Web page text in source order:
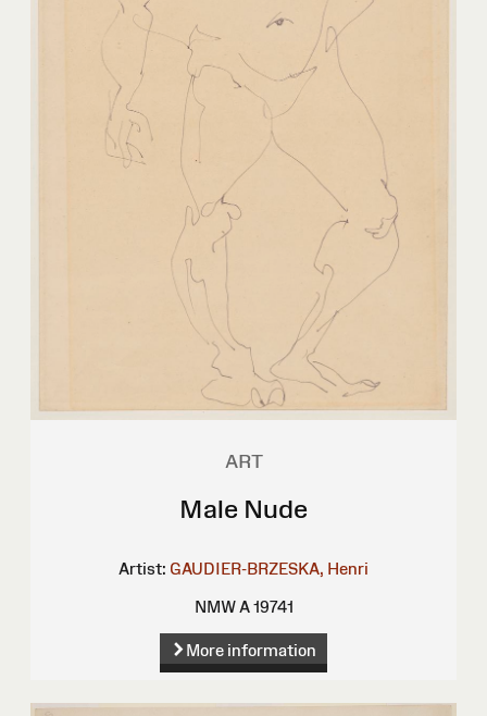
ART
Male Nude
Artist: GAUDIER-BRZESKA, Henri
NMW A 19741
More information